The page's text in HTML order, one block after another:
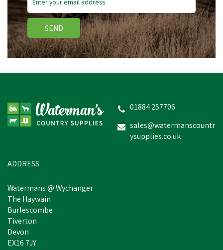
SEND
01884 257706
sales@watermanscountr
ysupplies.co.uk
ADDRESS
Watermans @ Wychanger
The Haywain
Burlescombe
Tiverton
Devon
EX16 7JY